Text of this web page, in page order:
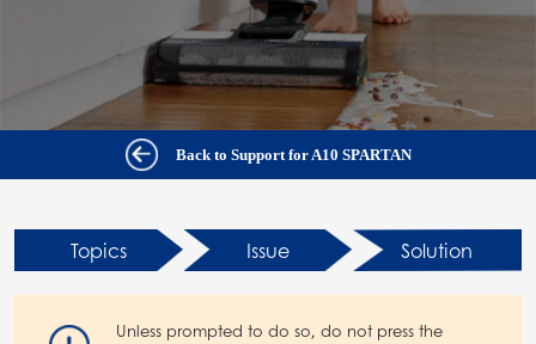
Back to Support for A10 SPARTAN
Topics Issue Solution
Unless prompted to do so, do not press the